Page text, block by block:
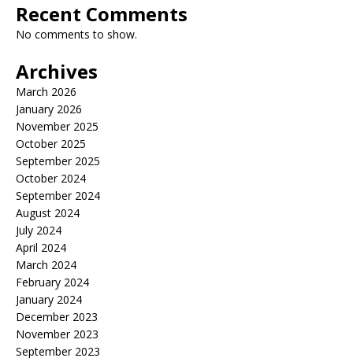
Recent Comments
No comments to show.
Archives
March 2026
January 2026
November 2025
October 2025
September 2025
October 2024
September 2024
August 2024
July 2024
April 2024
March 2024
February 2024
January 2024
December 2023
November 2023
September 2023